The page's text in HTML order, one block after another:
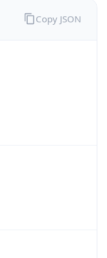
Copy JSON